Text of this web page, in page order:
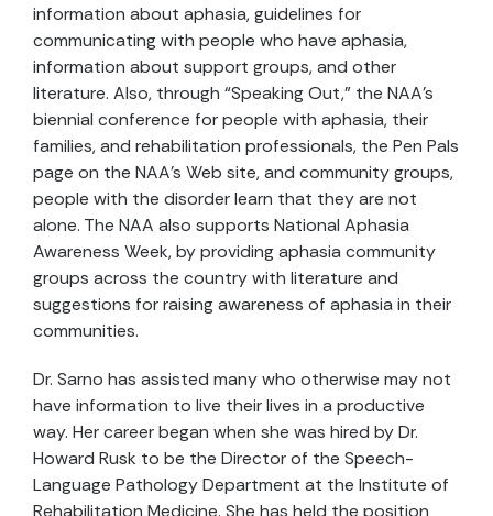
information about aphasia, guidelines for
communicating with people who have aphasia,
information about support groups, and other
literature. Also, through “Speaking Out,” the NAA’s
biennial conference for people with aphasia, their
families, and rehabilitation professionals, the Pen Pals
page on the NAA’s Web site, and community groups,
people with the disorder learn that they are not
alone. The NAA also supports National Aphasia
Awareness Week, by providing aphasia community
groups across the country with literature and
suggestions for raising awareness of aphasia in their
communities.
Dr. Sarno has assisted many who otherwise may not
have information to live their lives in a productive
way. Her career began when she was hired by Dr.
Howard Rusk to be the Director of the Speech-
Language Pathology Department at the Institute of
Rehabilitation Medicine. She has held the position